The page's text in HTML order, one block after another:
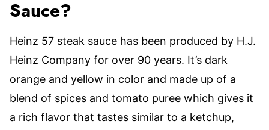
Sauce?
Heinz 57 steak sauce has been produced by H.J.
Heinz Company for over 90 years. It’s dark
orange and yellow in color and made up of a
blend of spices and tomato puree which gives it
a rich flavor that tastes similar to a ketchup,